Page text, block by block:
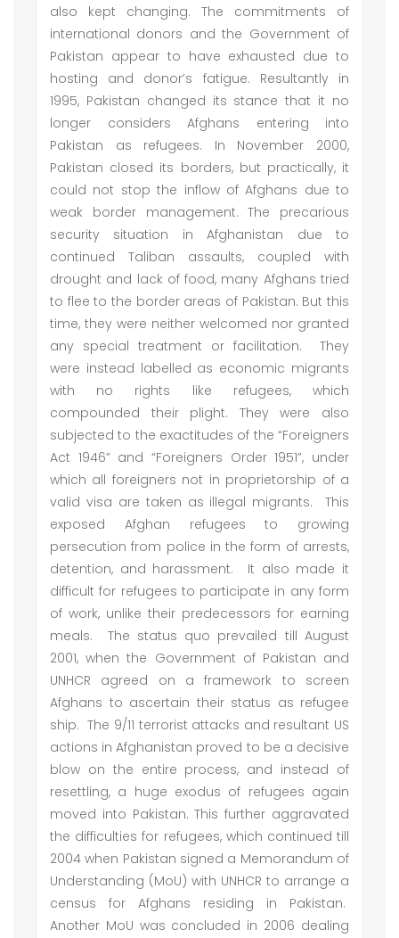
also kept changing. The commitments of
international donors and the Government of
Pakistan appear to have exhausted due to
hosting and donor’s fatigue. Resultantly in
1995, Pakistan changed its stance that it no
longer considers Afghans entering into
Pakistan as refugees. In November 2000,
Pakistan closed its borders, but practically, it
could not stop the inflow of Afghans due to
weak border management. The precarious
security situation in Afghanistan due to
continued Taliban assaults, coupled with
drought and lack of food, many Afghans tried
to flee to the border areas of Pakistan. But this
time, they were neither welcomed nor granted
any special treatment or facilitation. They
were instead labelled as economic migrants
with no rights like refugees, which
compounded their plight. They were also
subjected to the exactitudes of the “Foreigners
Act 1946” and “Foreigners Order 1951”, under
which all foreigners not in proprietorship of a
valid visa are taken as illegal migrants. This
exposed Afghan refugees to growing
persecution from police in the form of arrests,
detention, and harassment. It also made it
difficult for refugees to participate in any form
of work, unlike their predecessors for earning
meals. The status quo prevailed till August
2001, when the Government of Pakistan and
UNHCR agreed on a framework to screen
Afghans to ascertain their status as refugee
ship. The 9/11 terrorist attacks and resultant US
actions in Afghanistan proved to be a decisive
blow on the entire process, and instead of
resettling, a huge exodus of refugees again
moved into Pakistan. This further aggravated
the difficulties for refugees, which continued till
2004 when Pakistan signed a Memorandum of
Understanding (MoU) with UNHCR to arrange a
census for Afghans residing in Pakistan.
Another MoU was concluded in 2006 dealing